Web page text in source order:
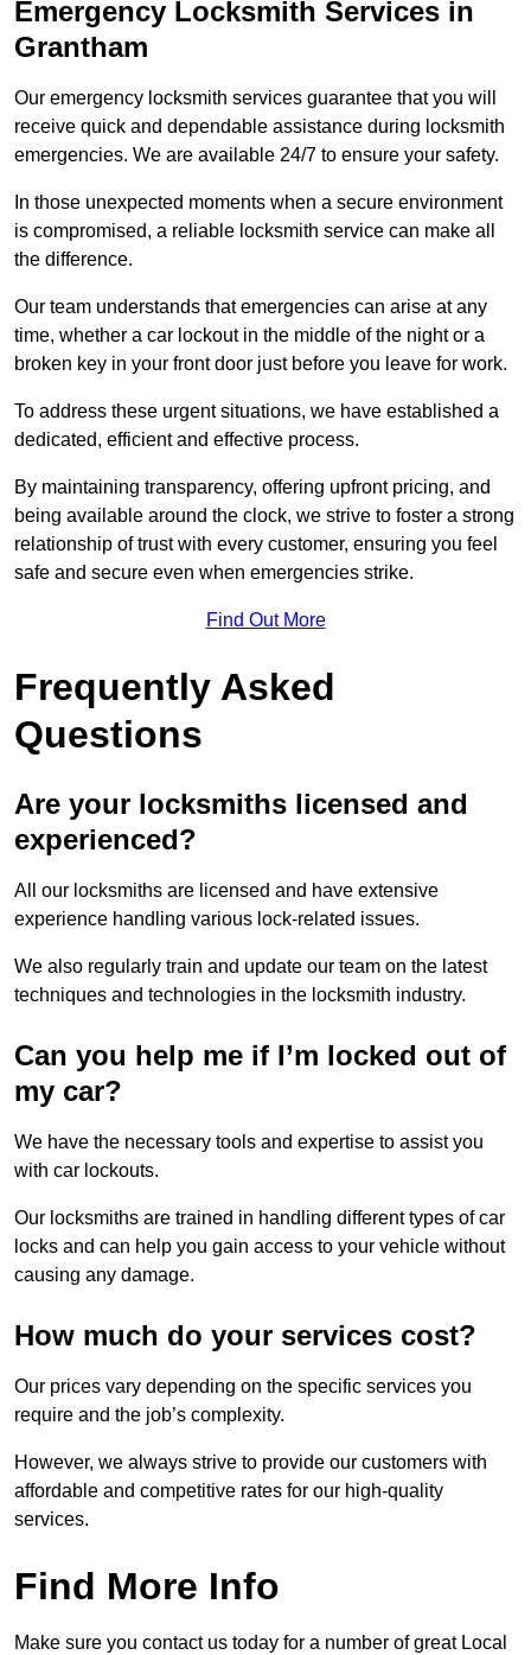
Emergency Locksmith Services in
Grantham
Our emergency locksmith services guarantee that you will
receive quick and dependable assistance during locksmith
emergencies. We are available 24/7 to ensure your safety.
In those unexpected moments when a secure environment
is compromised, a reliable locksmith service can make all
the difference.
Our team understands that emergencies can arise at any
time, whether a car lockout in the middle of the night or a
broken key in your front door just before you leave for work.
To address these urgent situations, we have established a
dedicated, efficient and effective process.
By maintaining transparency, offering upfront pricing, and
being available around the clock, we strive to foster a strong
relationship of trust with every customer, ensuring you feel
safe and secure even when emergencies strike.
Find Out More
Frequently Asked
Questions
Are your locksmiths licensed and
experienced?
All our locksmiths are licensed and have extensive
experience handling various lock-related issues.
We also regularly train and update our team on the latest
techniques and technologies in the locksmith industry.
Can you help me if I’m locked out of
my car?
We have the necessary tools and expertise to assist you
with car lockouts.
Our locksmiths are trained in handling different types of car
locks and can help you gain access to your vehicle without
causing any damage.
How much do your services cost?
Our prices vary depending on the specific services you
require and the job’s complexity.
However, we always strive to provide our customers with
affordable and competitive rates for our high-quality
services.
Find More Info
Make sure you contact us today for a number of great Local